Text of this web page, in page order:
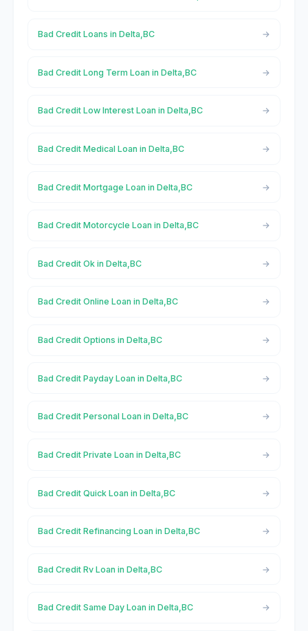
Bad Credit Loans in Delta,BC
Bad Credit Long Term Loan in Delta,BC
Bad Credit Low Interest Loan in Delta,BC
Bad Credit Medical Loan in Delta,BC
Bad Credit Mortgage Loan in Delta,BC
Bad Credit Motorcycle Loan in Delta,BC
Bad Credit Ok in Delta,BC
Bad Credit Online Loan in Delta,BC
Bad Credit Options in Delta,BC
Bad Credit Payday Loan in Delta,BC
Bad Credit Personal Loan in Delta,BC
Bad Credit Private Loan in Delta,BC
Bad Credit Quick Loan in Delta,BC
Bad Credit Refinancing Loan in Delta,BC
Bad Credit Rv Loan in Delta,BC
Bad Credit Same Day Loan in Delta,BC